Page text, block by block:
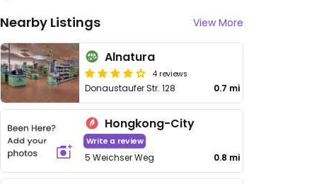
Nearby Listings View More
Alnatura
4 reviews
Donaustaufer Str. 128 0.7 mi
Hongkong-City
Write a review
5 Weichser Weg 0.8 mi